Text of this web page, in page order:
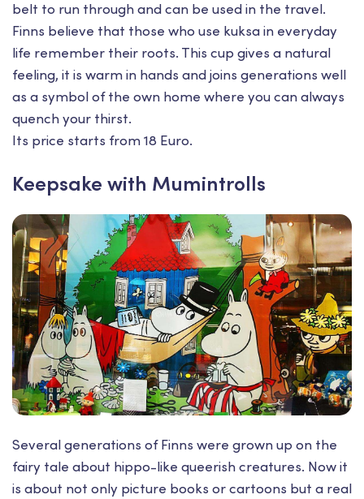
belt to run through and can be used in the travel.
Finns believe that those who use kuksa in everyday
life remember their roots. This cup gives a natural
feeling, it is warm in hands and joins generations well
as a symbol of the own home where you can always
quench your thirst.
Its price starts from 18 Euro.
Keepsake with Mumintrolls
Several generations of Finns were grown up on the
fairy tale about hippo-like queerish creatures. Now it
is about not only picture books or cartoons but a real